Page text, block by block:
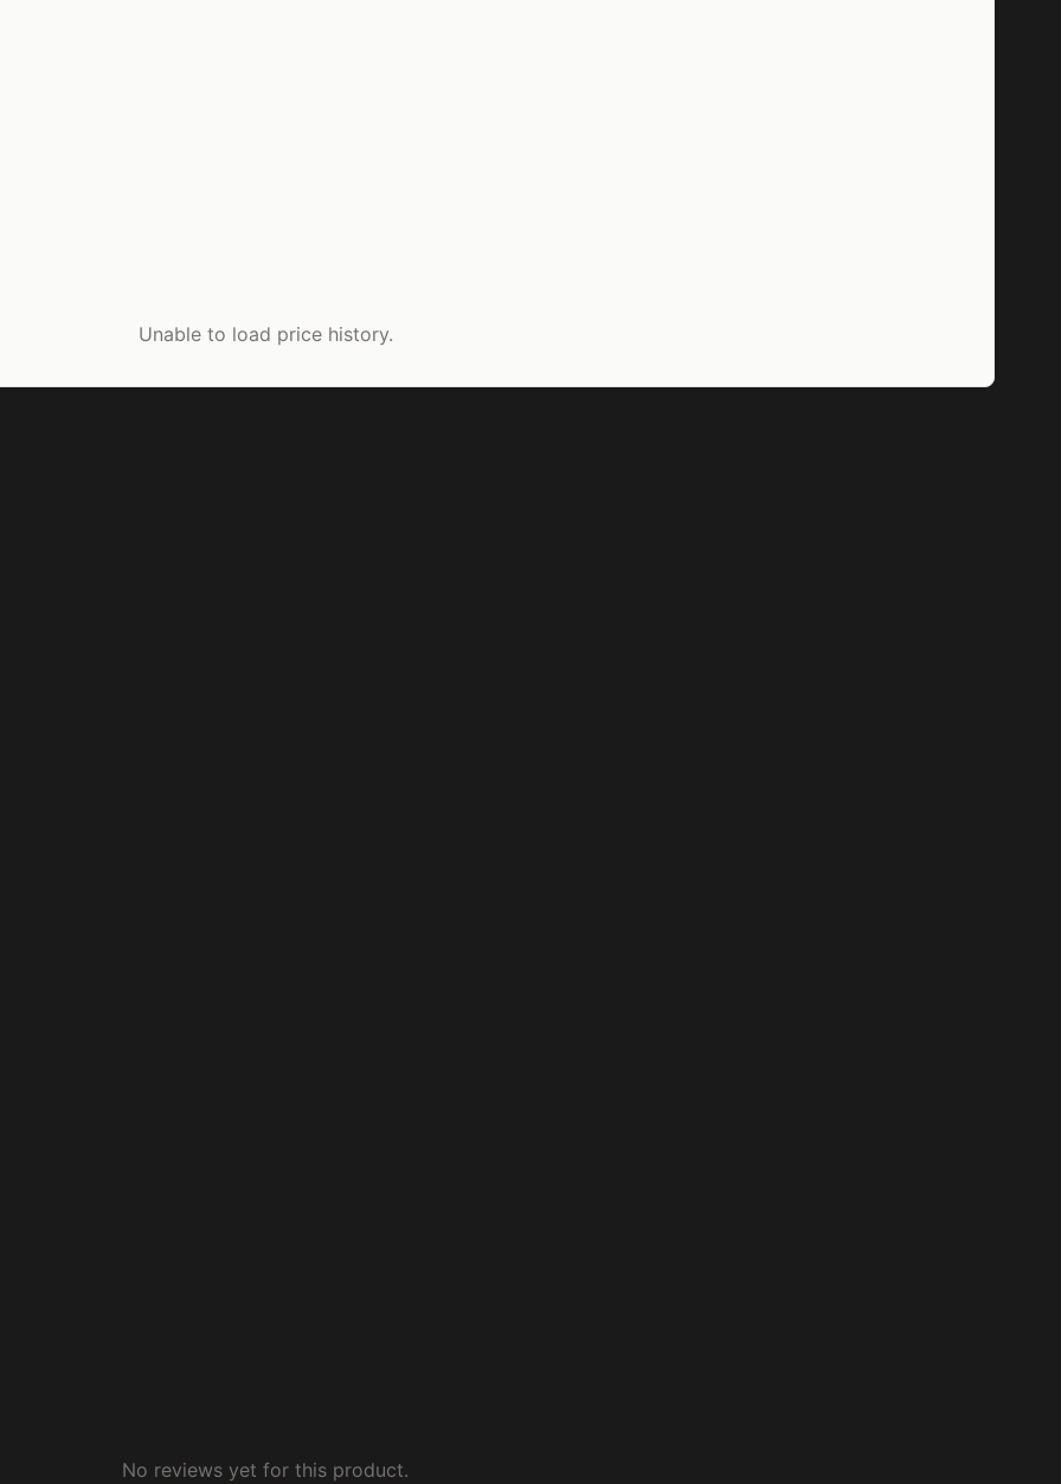
Unable to load price history.
No reviews yet for this product.